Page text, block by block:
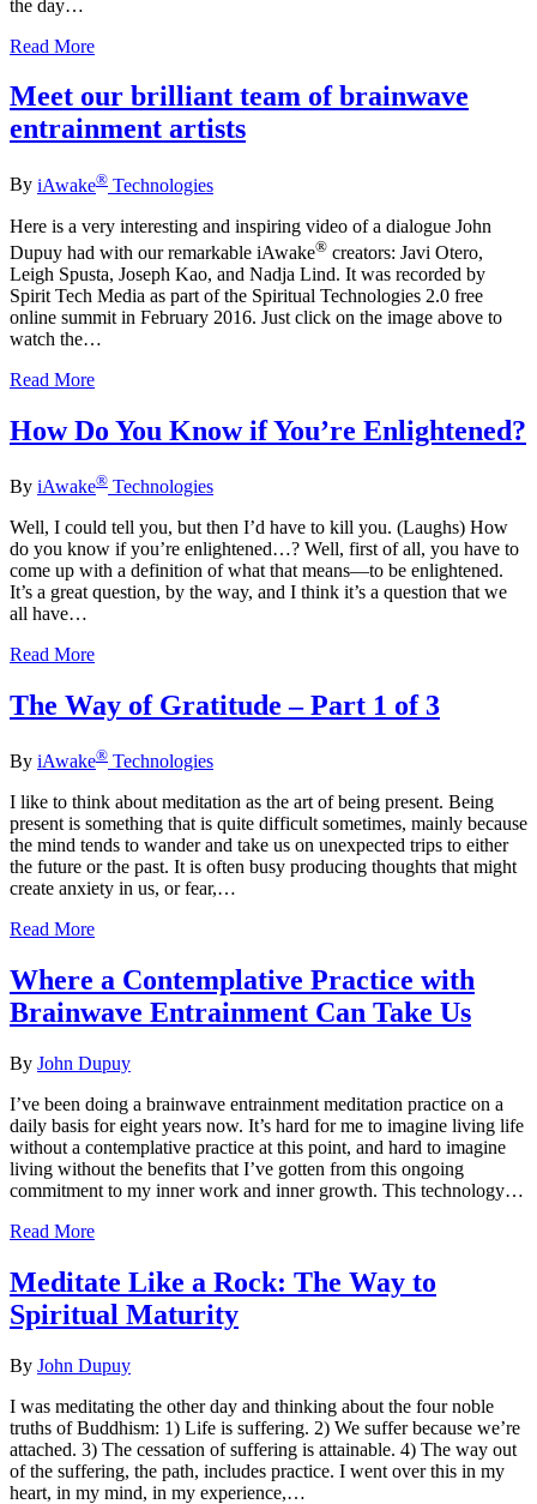
the day…
Read More
Meet our brilliant team of brainwave
entrainment artists
By iAwake® Technologies
Here is a very interesting and inspiring video of a dialogue John
Dupuy had with our remarkable iAwake® creators: Javi Otero,
Leigh Spusta, Joseph Kao, and Nadja Lind. It was recorded by
Spirit Tech Media as part of the Spiritual Technologies 2.0 free
online summit in February 2016. Just click on the image above to
watch the…
Read More
How Do You Know if You’re Enlightened?
By iAwake® Technologies
Well, I could tell you, but then I’d have to kill you. (Laughs) How
do you know if you’re enlightened…? Well, first of all, you have to
come up with a definition of what that means—to be enlightened.
It’s a great question, by the way, and I think it’s a question that we
all have…
Read More
The Way of Gratitude – Part 1 of 3
By iAwake® Technologies
I like to think about meditation as the art of being present. Being
present is something that is quite difficult sometimes, mainly because
the mind tends to wander and take us on unexpected trips to either
the future or the past. It is often busy producing thoughts that might
create anxiety in us, or fear,…
Read More
Where a Contemplative Practice with
Brainwave Entrainment Can Take Us
By John Dupuy
I’ve been doing a brainwave entrainment meditation practice on a
daily basis for eight years now. It’s hard for me to imagine living life
without a contemplative practice at this point, and hard to imagine
living without the benefits that I’ve gotten from this ongoing
commitment to my inner work and inner growth. This technology…
Read More
Meditate Like a Rock: The Way to
Spiritual Maturity
By John Dupuy
I was meditating the other day and thinking about the four noble
truths of Buddhism: 1) Life is suffering. 2) We suffer because we’re
attached. 3) The cessation of suffering is attainable. 4) The way out
of the suffering, the path, includes practice. I went over this in my
heart, in my mind, in my experience,…